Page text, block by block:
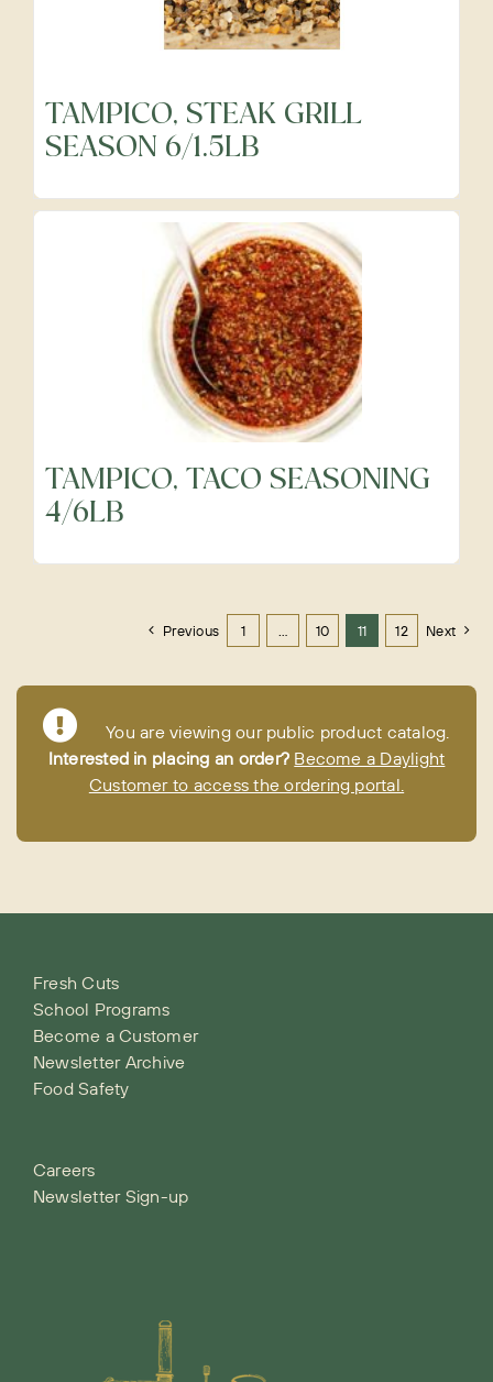
TAMPICO, STEAK GRILL
SEASON 6/1.5LB
TAMPICO, TACO SEASONING
4/6LB
Previous 1 10 11 12 Next
You are viewing our public product catalog.
Interested in placing an order? Become a Daylight
Customer to access the ordering portal.
Fresh Cuts
School Programs
Become a Customer
Newsletter Archive
Food Safety
Careers
Newsletter Sign-up